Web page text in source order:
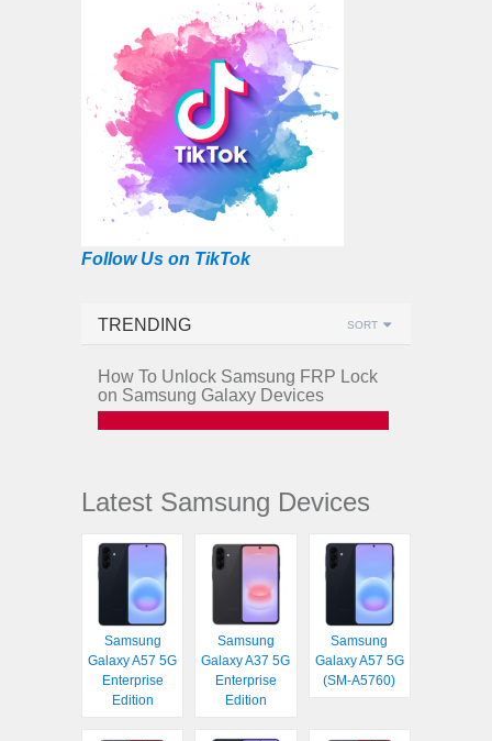
Follow Us on TikTok
TRENDING SORT
How To Unlock Samsung FRP Lock
on Samsung Galaxy Devices
Latest Samsung Devices
Samsung
Galaxy A57 5G
Enterprise
Edition
Samsung
Galaxy A37 5G
Enterprise
Edition
Samsung
Galaxy A57 5G
(SM-A5760)